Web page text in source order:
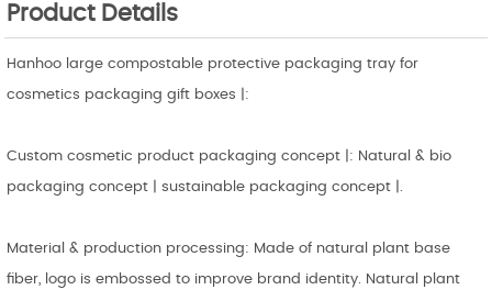
Product Details
Hanhoo large compostable protective packaging tray for
cosmetics packaging gift boxes |:
Custom cosmetic product packaging concept |: Natural & bio
packaging concept | sustainable packaging concept |.
Material & production processing: Made of natural plant base
fiber, logo is embossed to improve brand identity. Natural plant